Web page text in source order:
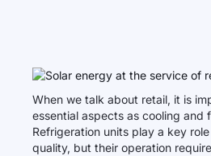
When we talk about retail, it is
essential aspects as cooling and
Refrigeration units play a key
quality, but their operation